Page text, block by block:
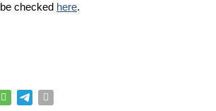
checked here.